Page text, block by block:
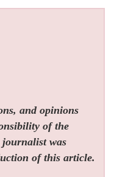
and opinions
of the
journalist was
of this article.